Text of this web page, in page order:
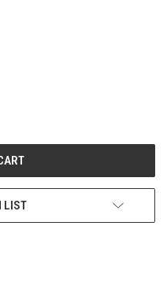
LIST